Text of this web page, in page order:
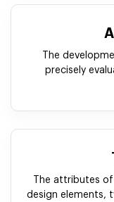
The
precisely
The attributes
design elements,